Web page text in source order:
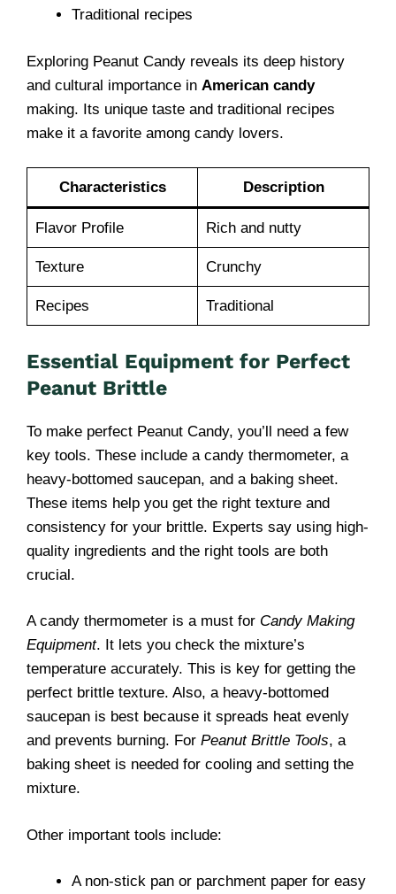
Traditional recipes
Exploring Peanut Candy reveals its deep history
and cultural importance in American candy
making. Its unique taste and traditional recipes
make it a favorite among candy lovers.
Characteristics Description
Flavor Profile Rich and nutty
Texture Crunchy
Recipes Traditional
Essential Equipment for Perfect
Peanut Brittle
To make perfect Peanut Candy, you’ll need a few
key tools. These include a candy thermometer, a
heavy-bottomed saucepan, and a baking sheet.
These items help you get the right texture and
consistency for your brittle. Experts say using high-
quality ingredients and the right tools are both
crucial.
A candy thermometer is a must for Candy Making
Equipment. It lets you check the mixture’s
temperature accurately. This is key for getting the
perfect brittle texture. Also, a heavy-bottomed
saucepan is best because it spreads heat evenly
and prevents burning. For Peanut Brittle Tools, a
baking sheet is needed for cooling and setting the
mixture.
Other important tools include:
A non-stick pan or parchment paper for easy